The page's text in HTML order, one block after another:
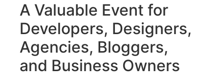
A Valuable Event for
Developers, Designers,
Agencies, Bloggers,
and Business Owners